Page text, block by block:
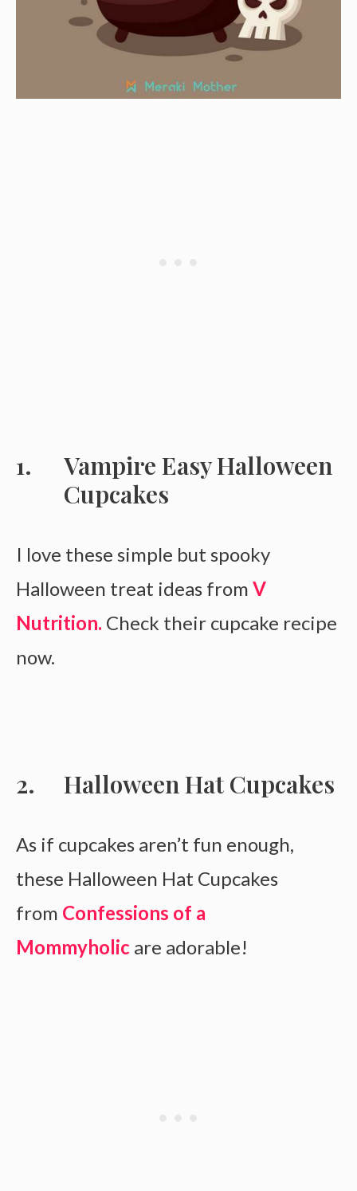
Vampire Easy Halloween
Cupcakes
I love these simple but spooky
Halloween treat ideas from V
Nutrition. Check their cupcake recipe
now.
Halloween Hat Cupcakes
As if cupcakes aren’t fun enough,
these Halloween Hat Cupcakes
from Confessions of a
Mommyholic are adorable!